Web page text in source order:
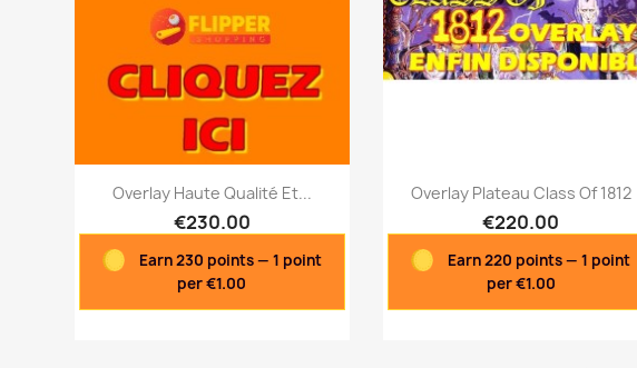
Quick view
Overlay Haute Qualité Et...
€230.00
Earn 230 points — 1 point
per €1.00
Quick view
Overlay Plateau Class Of 1812
€220.00
Earn 220 points — 1 point
per €1.00